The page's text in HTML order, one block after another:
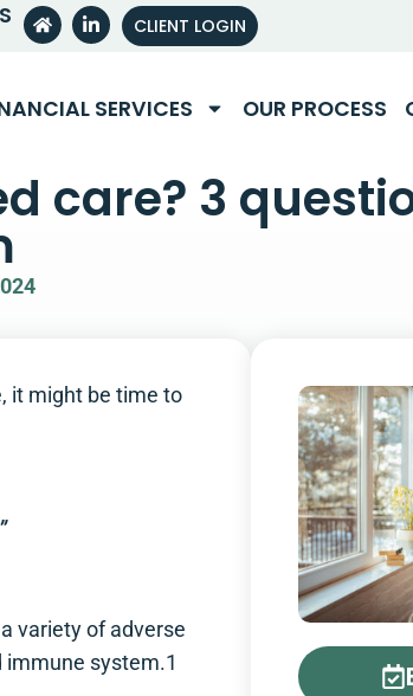
CLIENT LOGIN
SERVICES OUR PROCESS
care? 3
it might be time to
variety of adverse
immune system.1